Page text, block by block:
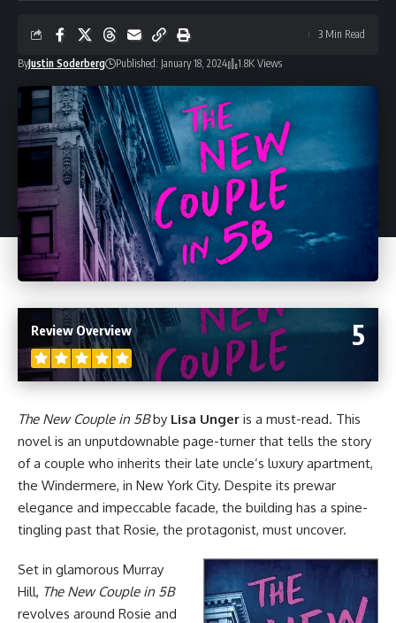
ByJustin Soderberg Published: January 18, 2024 1.8K Views
3 Min Read
5
Review Overview
The New Couple in 5Bby Lisa Unger is a must-read. This
novelis an unputdownable page-turner that tells the story
of a couple who inherits their late uncle’s luxury apartment,
the Windermere, in New York City. Despite its prewar
elegance and impeccable facade, the building has a spine-
tingling past that Rosie, the protagonist, must uncover.
Set in glamorous Murray
Hill, The New Couple in 5B
revolves around Rosie and